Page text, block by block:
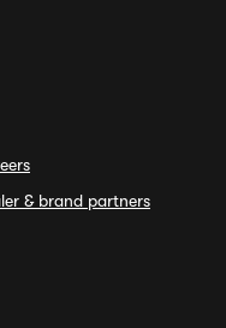
& brand partners